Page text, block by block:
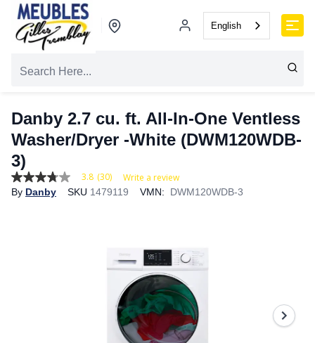
English
Danby 2.7 cu. ft. All-In-One Ventless
Washer/Dryer -White (DWM120WDB-
3)
3.8
out
3.8 (30) Write a review
By Danby SKU 1479119 VMN: DWM120WDB-3